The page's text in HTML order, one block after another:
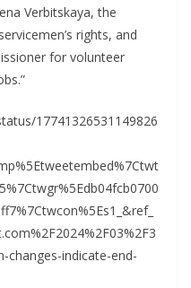
Verbitskaya, the
rights, and
for volunteer
17741326531149826
changes-indicate-end-